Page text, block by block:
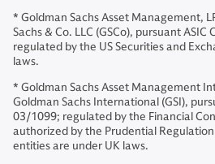
* Goldman Sachs Asset Management,
Sachs & Co. LLC (GSCo), pursuant
regulated by the US Securities and
laws.
* Goldman Sachs Asset Management
Goldman Sachs International (GSI),
03/1099; regulated by the Financial
authorized by the Prudential
entities are under UK laws.